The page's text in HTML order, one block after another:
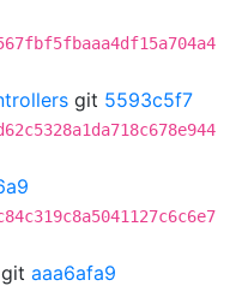
git 5593c5f7
git aaa6afa9